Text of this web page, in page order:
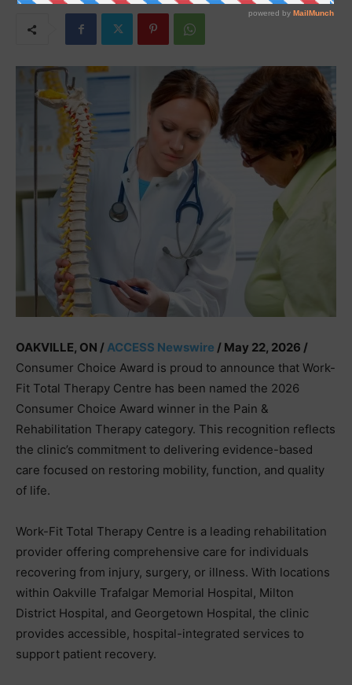
OAKVILLE, ON / ACCESS Newswire / May 22, 2026 /
Consumer Choice Award is proud to announce that Work-
Fit Total Therapy Centre has been named the 2026
Consumer Choice Award winner in the Pain &
Rehabilitation Therapy category. This recognition reflects
the clinic’s commitment to delivering evidence-based
care focused on restoring mobility, function, and quality
of life.
Work-Fit Total Therapy Centre is a leading rehabilitation
provider offering comprehensive care for individuals
recovering from injury, surgery, or illness. With locations
within Oakville Trafalgar Memorial Hospital, Milton
District Hospital, and Georgetown Hospital, the clinic
provides accessible, hospital-integrated services to
support patient recovery.